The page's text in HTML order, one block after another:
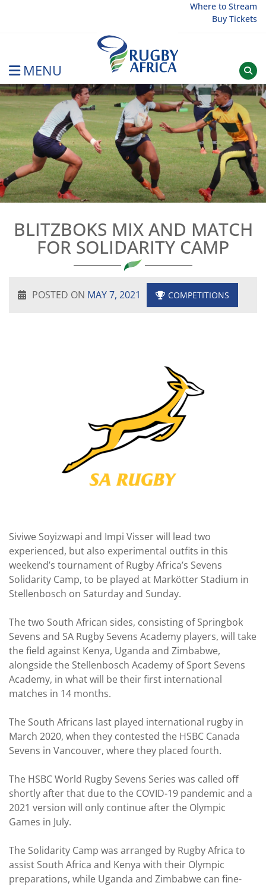
Where to Stream
Buy Tickets
MENU
Rugby Afrique
BLITZBOKS MIX AND MATCH
FOR SOLIDARITY CAMP
POSTED ON MAY 7, 2021 COMPETITIONS
Siviwe Soyizwapi and Impi Visser will lead two
experienced, but also experimental outfits in this
weekend’s tournament of Rugby Africa’s Sevens
Solidarity Camp, to be played at Markötter Stadium in
Stellenbosch on Saturday and Sunday.
The two South African sides, consisting of Springbok
Sevens and SA Rugby Sevens Academy players, will take
the field against Kenya, Uganda and Zimbabwe,
alongside the Stellenbosch Academy of Sport Sevens
Academy, in what will be their first international
matches in 14 months.
The South Africans last played international rugby in
March 2020, when they contested the HSBC Canada
Sevens in Vancouver, where they placed fourth.
The HSBC World Rugby Sevens Series was called off
shortly after that due to the COVID-19 pandemic and a
2021 version will only continue after the Olympic
Games in July.
The Solidarity Camp was arranged by Rugby Africa to
assist South Africa and Kenya with their Olympic
preparations, while Uganda and Zimbabwe can fine-